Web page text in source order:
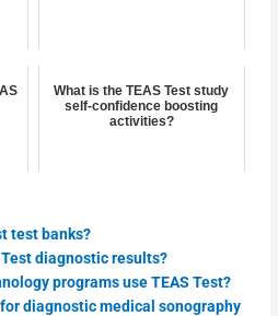
What is the TEAS Test study
self-confidence boosting
activities?
test banks?
diagnostic results?
programs use TEAS Test?
diagnostic medical sonography